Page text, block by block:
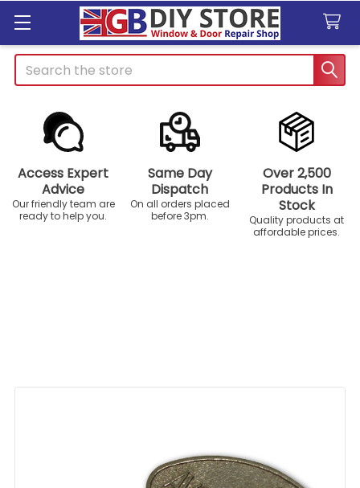
Search
Access Expert
Advice
Our friendly team are
ready to help you.
Same Day
Dispatch
On all orders placed
before 3pm.
Over 2,500
Products In
Stock
Quality products at
affordable prices.